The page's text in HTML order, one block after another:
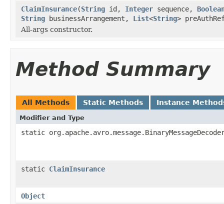
ClaimInsurance(String id, Integer sequence,
String businessArrangement, List<String>
All-args constructor.
Method Summary
All Methods Static Methods Instance
Modifier and Type
static
static ClaimInsurance
Object